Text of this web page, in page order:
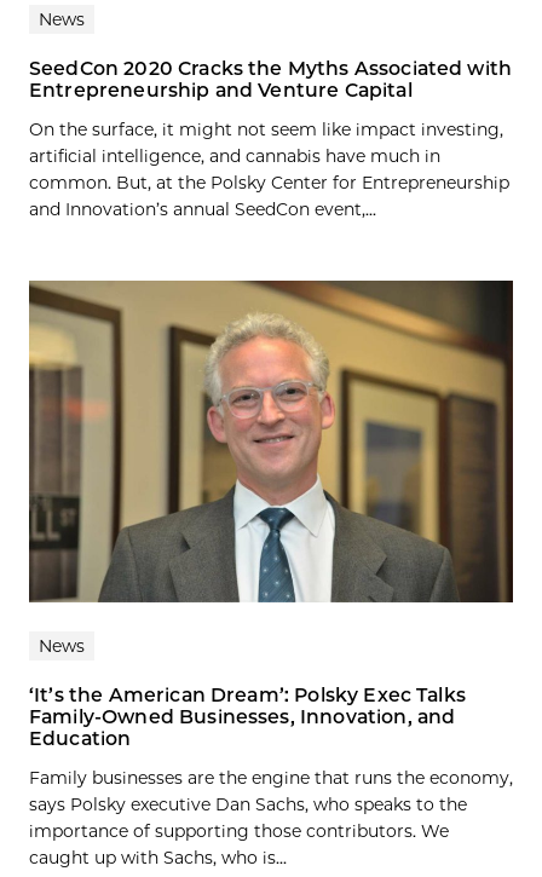
News
SeedCon 2020 Cracks the Myths Associated with
Entrepreneurship and Venture Capital
On the surface, it might not seem like impact investing,
artificial intelligence, and cannabis have much in
common. But, at the Polsky Center for Entrepreneurship
and Innovation’s annual SeedCon event,...
News
‘It’s the American Dream’: Polsky Exec Talks
Family-Owned Businesses, Innovation, and
Education
Family businesses are the engine that runs the economy,
says Polsky executive Dan Sachs, who speaks to the
importance of supporting those contributors. We
caught up with Sachs, who is...